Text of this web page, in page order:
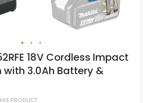
18V Cordless Impact
with 3.0Ah Battery &
PRODUCT